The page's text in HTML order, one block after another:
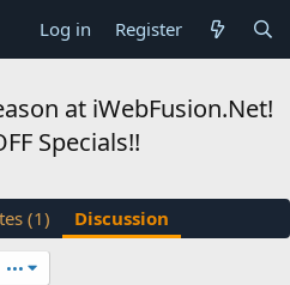
Log in Register
at iWebFusion.Net!
Specials!!
(1) Discussion
•••